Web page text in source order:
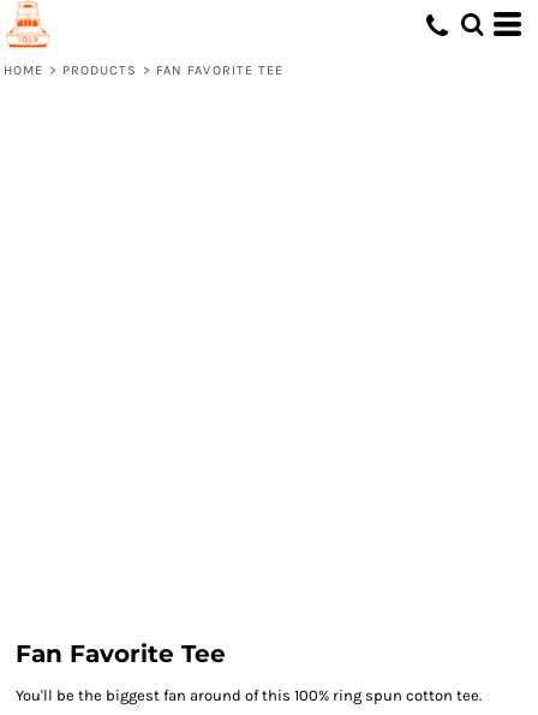
HOME > PRODUCTS > FAN FAVORITE TEE
Fan Favorite Tee
You'll be the biggest fan around of this 100% ring spun cotton tee.